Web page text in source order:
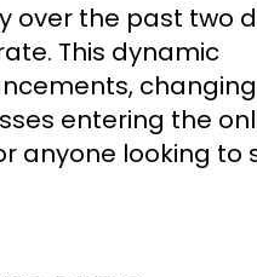
over the past two
This dynamic
changing
entering the
anyone looking to